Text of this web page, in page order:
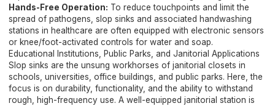
Hands-Free Operation: To reduce touchpoints and limit the
spread of pathogens, slop sinks and associated handwashing
stations in healthcare are often equipped with electronic sensors
or knee/foot-activated controls for water and soap.
Educational Institutions, Public Parks, and Janitorial Applications
Slop sinks are the unsung workhorses of janitorial closets in
schools, universities, office buildings, and public parks. Here, the
focus is on durability, functionality, and the ability to withstand
rough, high-frequency use. A well-equipped janitorial station is